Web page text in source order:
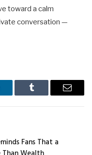
toward a calm
conversation —
Tumblr Email
Fans That a